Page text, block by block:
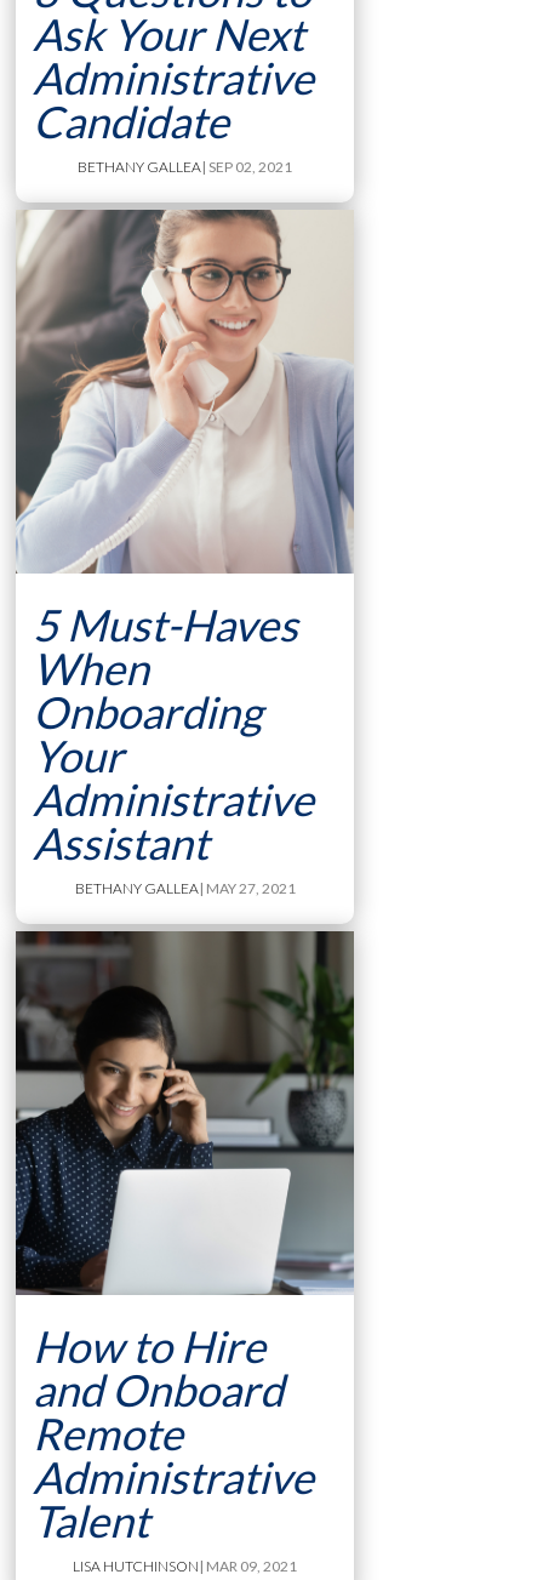
Ask Your Next
Administrative
Candidate
BETHANY GALLEA| SEP 02, 2021
5 Must-Haves
When
Onboarding
Your
Administrative
Assistant
BETHANY GALLEA | MAY 27, 2021
How to Hire
and Onboard
Remote
Administrative
Talent
LISA HUTCHINSON | MAR 09, 2021